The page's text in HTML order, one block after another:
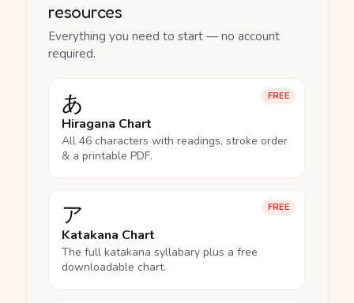
resources
Everything you need to start — no account
required.
FREE
あ
Hiragana Chart
All 46 characters with readings, stroke order
& a printable PDF.
FREE
ア
Katakana Chart
The full katakana syllabary plus a free
downloadable chart.